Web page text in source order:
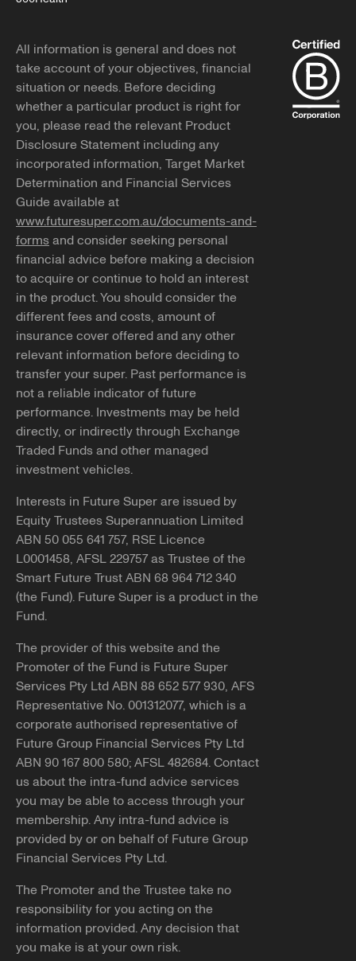
All information is general and does not
take account of your objectives, financial
situation or needs. Before deciding
whether a particular product is right for
you, please read the relevant Product
Disclosure Statement including any
incorporated information, Target Market
Determination and Financial Services
Guide available at
www.futuresuper.com.au/documents-and-
formsand consider seeking personal
financial advice before making a decision
to acquire or continue to hold an interest
in the product. You should consider the
different fees and costs, amount of
insurance cover offered and any other
relevant information before deciding to
transfer your super. Past performance is
not a reliable indicator of future
performance. Investments may be held
directly, or indirectly through Exchange
Traded Funds and other managed
investment vehicles.
Interests in Future Super are issued by
Equity Trustees Superannuation Limited
ABN 50 055 641 757, RSE Licence
L0001458, AFSL 229757 as Trustee of the
Smart Future Trust ABN 68 964 712 340
(the Fund). Future Super is a product in the
Fund.
The provider of this website and the
Promoter of the Fund is Future Super
Services Pty Ltd ABN 88 652 577 930, AFS
Representative No. 001312077, which is a
corporate authorised representative of
Future Group Financial Services Pty Ltd
ABN 90 167 800 580; AFSL 482684. Contact
us about the intra-fund advice services
you may be able to access through your
membership. Any intra-fund advice is
provided by or on behalf of Future Group
Financial Services Pty Ltd.
The Promoter and the Trustee take no
responsibility for you acting on the
information provided. Any decision that
you make is at your own risk.